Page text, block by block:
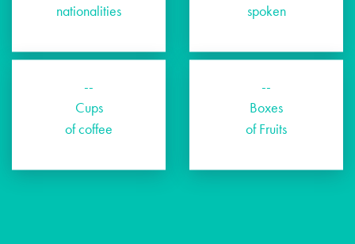
nationalities
spoken
--
Cups
of coffee
--
Boxes
of Fruits